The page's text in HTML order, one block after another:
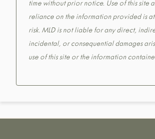
time without prior notice. Use of this site
reliance on the information provided is
risk. MLD is not liable for any direct,
incidental, or consequential damages
use of this site or the information